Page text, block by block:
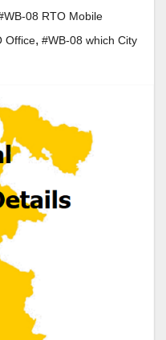
08 RTO Mobile
Office, #WB-08 which City